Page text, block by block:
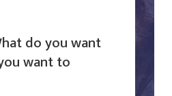
do you want
want to